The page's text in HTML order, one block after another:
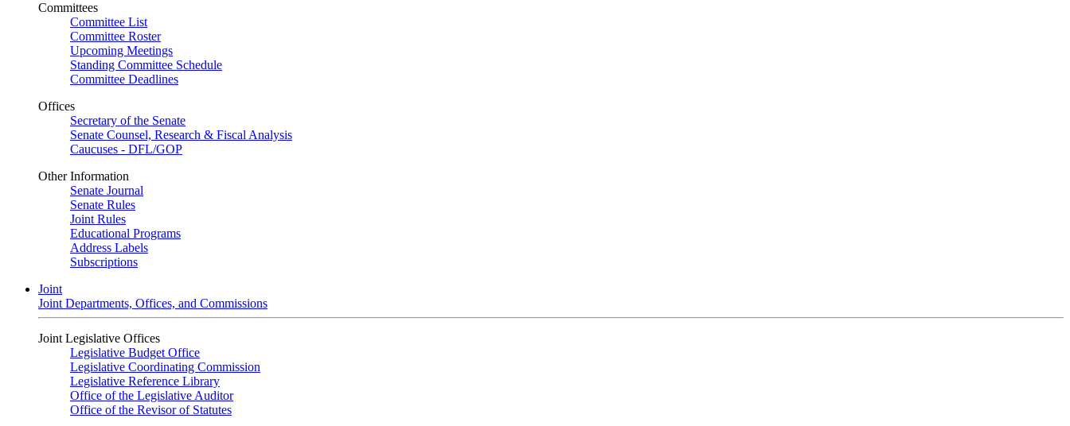
Committees
Committee List
Committee Roster
Upcoming Meetings
Standing Committee Schedule
Committee Deadlines
Offices
Secretary of the Senate
Senate Counsel, Research & Fiscal Analysis
Caucuses - DFL/GOP
Other Information
Senate Journal
Senate Rules
Joint Rules
Educational Programs
Address Labels
Subscriptions
Joint
Joint Departments, Offices, and Commissions
Joint Legislative Offices
Legislative Budget Office
Legislative Coordinating Commission
Legislative Reference Library
Office of the Legislative Auditor
Office of the Revisor of Statutes